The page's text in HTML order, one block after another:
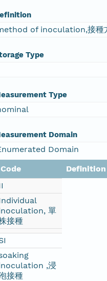
of inoculation,接種
Type
Type
Domain
Domain
Code
Definition
單
接種
,浸
接種